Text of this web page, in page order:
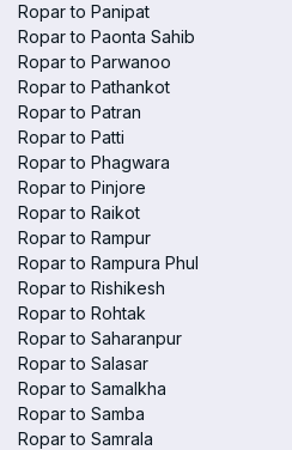
Ropar to Panipat
Ropar to Paonta Sahib
Ropar to Parwanoo
Ropar to Pathankot
Ropar to Patran
Ropar to Patti
Ropar to Phagwara
Ropar to Pinjore
Ropar to Raikot
Ropar to Rampur
Ropar to Rampura Phul
Ropar to Rishikesh
Ropar to Rohtak
Ropar to Saharanpur
Ropar to Salasar
Ropar to Samalkha
Ropar to Samba
Ropar to Samrala